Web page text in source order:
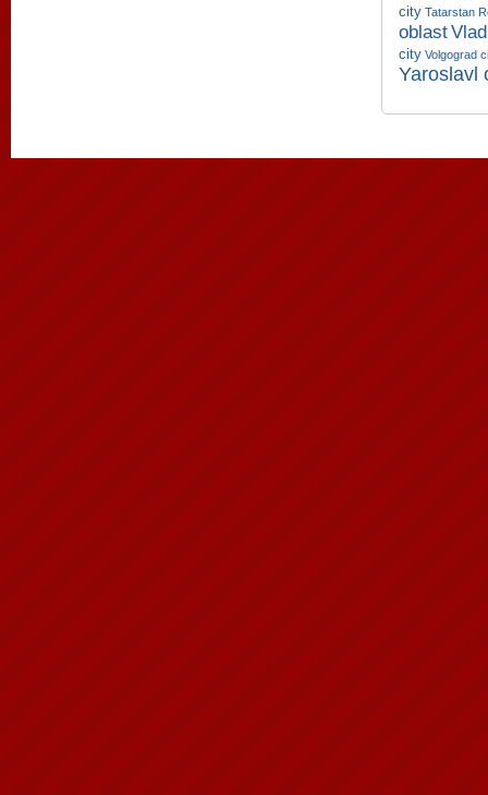
city Tatarstan
oblast
city Volgograd
Yaroslavl